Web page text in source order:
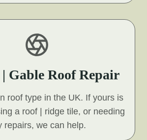
Gable Roof Repair
roof type in the UK. If yours is
a roof | ridge tile, or needing
repairs, we can help.